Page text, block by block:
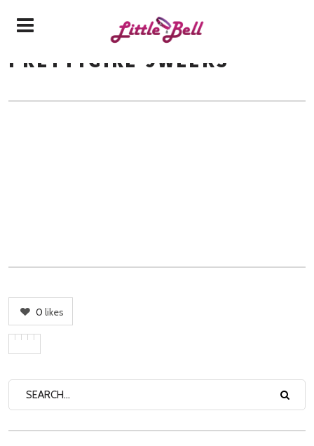
PRETTYGIRL-9WEEKS
0 likes